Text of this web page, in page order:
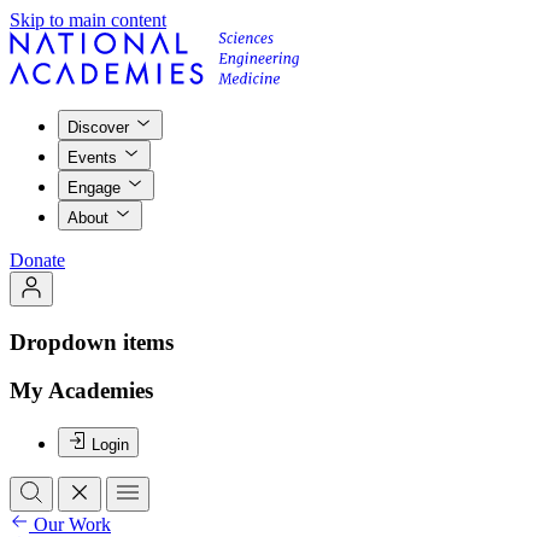
Skip to main content
Discover
Events
Engage
About
Donate
Dropdown items
My Academies
Login
Our Work